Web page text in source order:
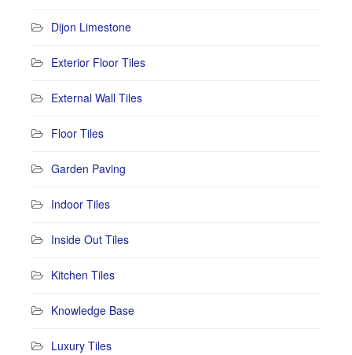
Dijon Limestone
Exterior Floor Tiles
External Wall Tiles
Floor Tiles
Garden Paving
Indoor Tiles
Inside Out Tiles
Kitchen Tiles
Knowledge Base
Luxury Tiles